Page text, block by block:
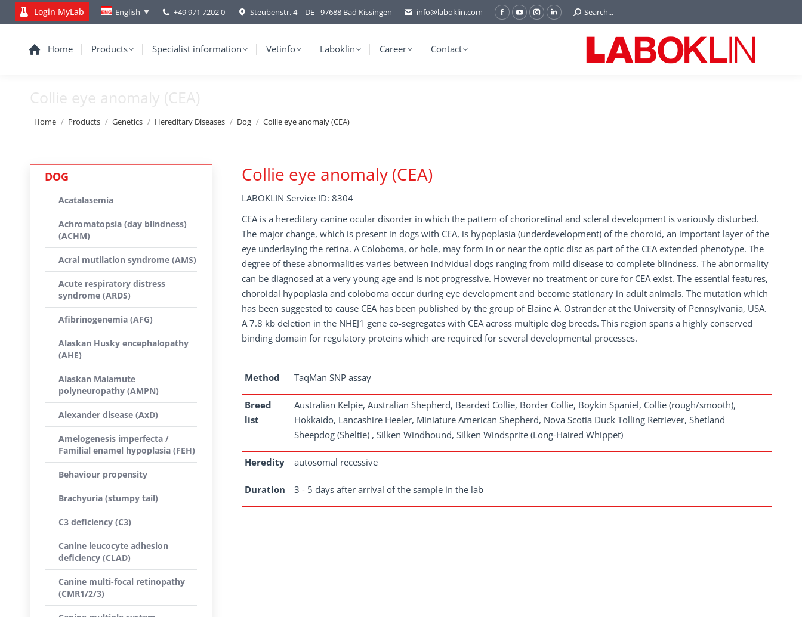
Login MyLab English +49 971 7202 0 Steubenstr. 4 | DE - 97688 Bad Kissingen info@laboklin.com
Facebook
YouTubeInstagram
Linkedin
Search:
Search...
Home Products Specialist information Vetinfo Laboklin Career Contact
Collie eye anomaly (CEA)
You are here:
Home Products Genetics Hereditary Diseases Dog Collie eye anomaly (CEA)
Collie eye anomaly (CEA)
LABOKLIN Service ID: 8304
CEA is a hereditary canine ocular disorder in which the pattern of chorioretinal and scleral development is variously disturbed.
The major change, which is present in dogs with CEA, is hypoplasia (underdevelopment) of the choroid, an important layer of the
eye underlaying the retina. A Coloboma, or hole, may form in or near the optic disc as part of the CEA extended phenotype. The
degree of these abnormalities varies between individual dogs ranging from mild disease to complete blindness. The abnormality
can be diagnosed at a very young age and is not progressive. However no treatment or cure for CEA exist. The essential features,
choroidal hypoplasia and coloboma occur during eye development and become stationary in adult animals. The mutation which
has been suggested to cause CEA has been published by the group of Elaine A. Ostrander at the University of Pennsylvania, USA.
A 7.8 kb deletion in the NHEJ1 gene co-segregates with CEA across multiple dog breeds. This region spans a highly conserved
binding domain for regulatory proteins which are required for several developmental processes.
Method TaqMan SNP assay
Breed
list
Australian Kelpie, Australian Shepherd, Bearded Collie, Border Collie, Boykin Spaniel, Collie (rough/smooth),
Hokkaido, Lancashire Heeler, Miniature American Shepherd, Nova Scotia Duck Tolling Retriever, Shetland
Sheepdog (Sheltie) , Silken Windhound, Silken Windsprite (Long-Haired Whippet)
Heredity autosomal recessive
Duration 3 - 5 days after arrival of the sample in the lab
DOG
Acatalasemia
Achromatopsia (day blindness)
(ACHM)
Acral mutilation syndrome (AMS)
Acute respiratory distress
syndrome (ARDS)
Afibrinogenemia (AFG)
Alaskan Husky encephalopathy
(AHE)
Alaskan Malamute
polyneuropathy (AMPN)
Alexander disease (AxD)
Amelogenesis imperfecta /
Familial enamel hypoplasia (FEH)
Behaviour propensity
Brachyuria (stumpy tail)
C3 deficiency (C3)
Canine leucocyte adhesion
deficiency (CLAD)
Canine multi-focal retinopathy
(CMR1/2/3)